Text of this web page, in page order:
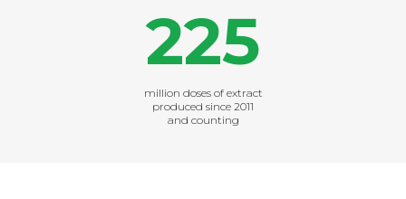
225
million doses of extract
produced since 2011
and counting